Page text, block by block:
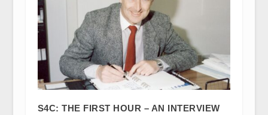
S4C: THE FIRST HOUR – AN INTERVIEW